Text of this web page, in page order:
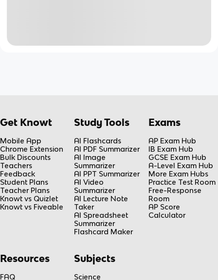
Get Knowt
Mobile App
Chrome Extension
Bulk Discounts
Teachers
Feedback
Student Plans
Teacher Plans
Knowt vs Quizlet
Knowt vs Fiveable
Study Tools
AI Flashcards
AI PDF Summarizer
AI Image
Summarizer
AI PPT Summarizer
AI Video
Summarizer
AI Lecture Note
Taker
AI Spreadsheet
Summarizer
Flashcard Maker
Exams
AP Exam Hub
IB Exam Hub
GCSE Exam Hub
A-Level Exam Hub
More Exam Hubs
Practice Test Room
Free-Response
Room
AP Score
Calculator
Resources
FAQ
Subjects
Science